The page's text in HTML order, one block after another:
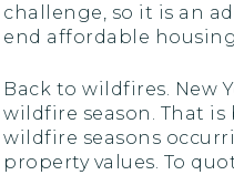
challenge, so it is an
end affordable
Back to wildfires. New
wildfire season. That
wildfire seasons
property values. To